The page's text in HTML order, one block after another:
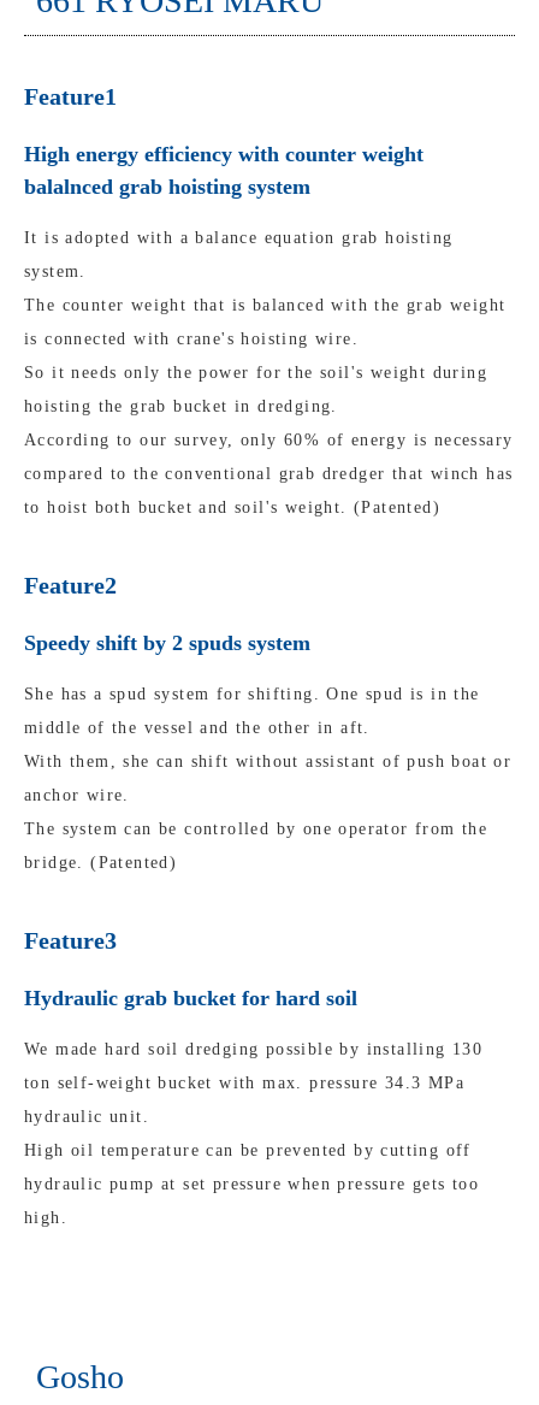
Feature1
High energy efficiency with counter weight
balalnced grab hoisting system
It is adopted with a balance equation grab hoisting
system.
The counter weight that is balanced with the grab weight
is connected with crane's hoisting wire.
So it needs only the power for the soil's weight during
hoisting the grab bucket in dredging.
According to our survey, only 60% of energy is necessary
compared to the conventional grab dredger that winch has
to hoist both bucket and soil's weight. (Patented)
Feature2
Speedy shift by 2 spuds system
She has a spud system for shifting. One spud is in the
middle of the vessel and the other in aft.
With them, she can shift without assistant of push boat or
anchor wire.
The system can be controlled by one operator from the
bridge. (Patented)
Feature3
Hydraulic grab bucket for hard soil
We made hard soil dredging possible by installing 130
ton self-weight bucket with max. pressure 34.3 MPa
hydraulic unit.
High oil temperature can be prevented by cutting off
hydraulic pump at set pressure when pressure gets too
high.
Gosho